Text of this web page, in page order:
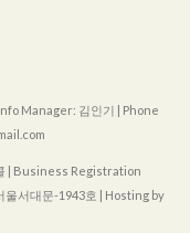
Manager: 김인기 | Phone
| Business Registration
울서대문-1943호 | Hosting by